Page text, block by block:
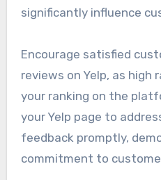
significantly influence
Encourage satisfied
reviews on Yelp, as high
your ranking on the
your Yelp page to
feedback promptly,
commitment to